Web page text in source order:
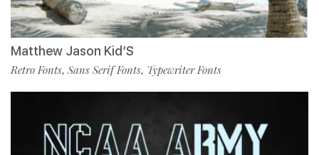
Matthew Jason Kid’S
Retro Fonts, Sans Serif Fonts, Typewriter Fonts